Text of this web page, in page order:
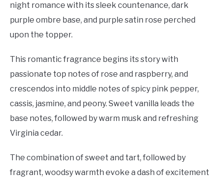
night romance with its sleek countenance, dark
purple ombre base, and purple satin rose perched
upon the topper.
This romantic fragrance begins its story with
passionate top notes of rose and raspberry, and
crescendos into middle notes of spicy pink pepper,
cassis, jasmine, and peony. Sweet vanilla leads the
base notes, followed by warm musk and refreshing
Virginia cedar.
The combination of sweet and tart, followed by
fragrant, woodsy warmth evoke a dash of excitement